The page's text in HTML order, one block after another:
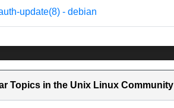
update(8) - debian
Topics in the Unix Linux Community